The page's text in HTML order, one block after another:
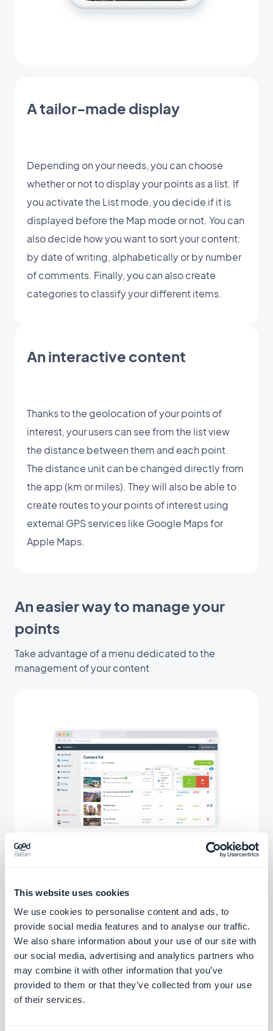
This website uses cookies
We use cookies to personalise content and ads, to
provide social media features and to analyse our traffic.
We also share information about your use of our site with
our social media, advertising and analytics partners who
may combine it with other information that you’ve
provided to them or that they’ve collected from your use
of their services.
A tailor-made display
Depending on your needs, you can choose
whether or not to display your points as a list. If
you activate the List mode, you decide if it is
displayed before the Map mode or not. You can
also decide how you want to sort your content:
by date of writing, alphabetically or by number
of comments. Finally, you can also create
categories to classify your different items.
An interactive content
Thanks to the geolocation of your points of
interest, your users can see from the list view
the distance between them and each point.
The distance unit can be changed directly from
the app (km or miles). They will also be able to
create routes to your points of interest using
external GPS services like Google Maps for
Apple Maps.
An easier way to manage your
points
Take advantage of a menu dedicated to the
management of your content
all your points of interest and manage them
quickly and efficiently. You can move your
points between the different sections of your
app and manage their publication status
individually or in batch.